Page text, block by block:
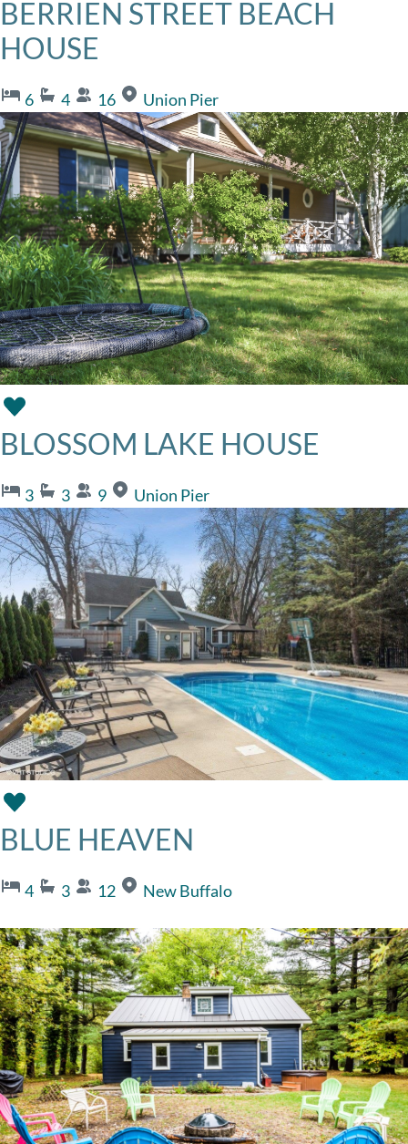
BERRIEN STREET BEACH
HOUSE
6 4 16 Union Pier
BLOSSOM LAKE HOUSE
3 3 9 Union Pier
BLUE HEAVEN
4 3 12 New Buffalo